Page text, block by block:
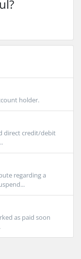
holder.
direct credit/debit
regarding a
as paid soon